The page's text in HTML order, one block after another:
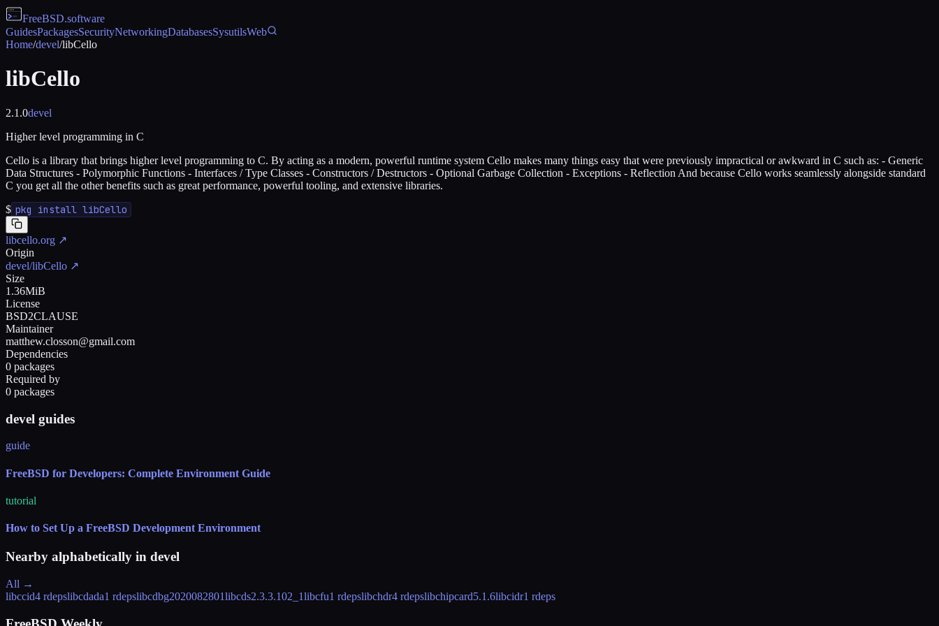
FreeBSD.software
GuidesPackagesSecurityNetworkingDatabasesSysutilsWeb
Home/devel/libCello
libCello
2.1.0devel
Higher level programming in C
Cello is a library that brings higher level programming to C. By acting as a modern, powerful runtime system Cello makes many things easy that were previously impractical or awkward in C such as: - Generic
Data Structures - Polymorphic Functions - Interfaces / Type Classes - Constructors / Destructors - Optional Garbage Collection - Exceptions - Reflection And because Cello works seamlessly alongside standard
C you get all the other benefits such as great performance, powerful tooling, and extensive libraries.
$ pkg install libCello
libcello.org ↗
Origin
devel/libCello ↗
Size
1.36MiB
License
BSD2CLAUSE
Maintainer
matthew.closson@gmail.com
Dependencies
0 packages
Required by
0 packages
devel guides
guide
FreeBSD for Developers: Complete Environment Guide
tutorial
How to Set Up a FreeBSD Development Environment
Nearby alphabetically in devel
All →
libccid4 rdepslibcdada1 rdepslibcdbg2020082801libcds2.3.3.102_1libcfu1 rdepslibchdr4 rdepslibchipcard5.1.6libcidr1 rdeps